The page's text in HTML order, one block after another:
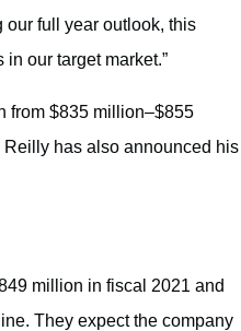
our full year outlook, this
our target market.”
from $835 million–$855
has also announced his
million in fiscal 2021 and
They expect the company